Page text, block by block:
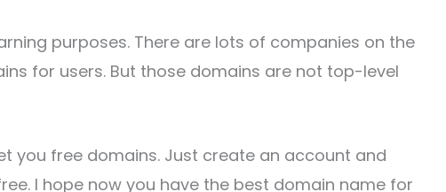
purposes. There are lots of companies on the
for users. But those domains are not top-level
you free domains. Just create an account and
I hope now you have the best domain name for